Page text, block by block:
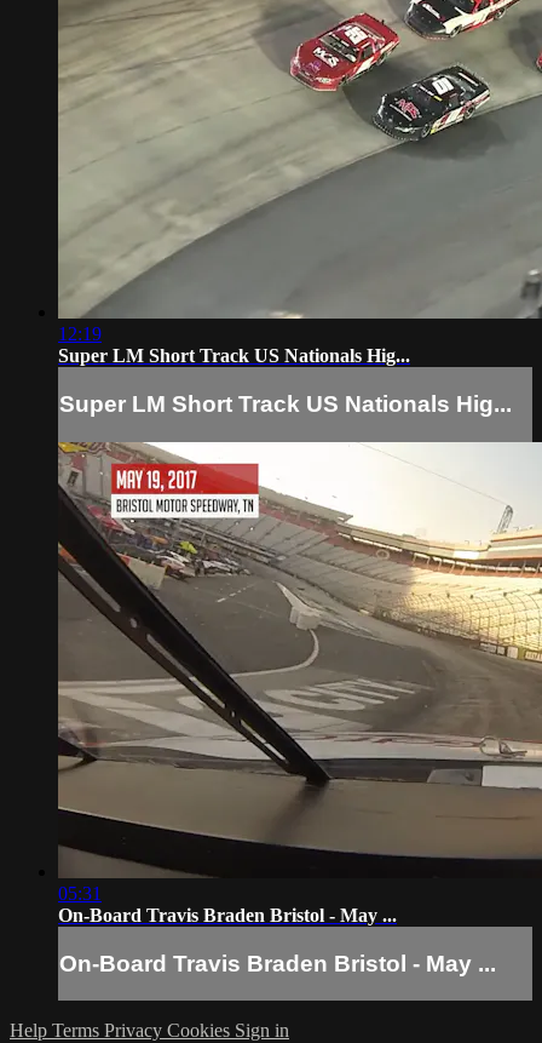
12:19
Super LM Short Track US Nationals Hig...
Super LM Short Track US Nationals Hig...
05:31
On-Board Travis Braden Bristol - May ...
On-Board Travis Braden Bristol - May ...
Help Terms Privacy Cookies Sign in